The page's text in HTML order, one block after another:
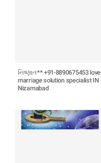
નિષ્ણાત** +91-8890675453 love
marriage solution specialist IN
Nizamabad